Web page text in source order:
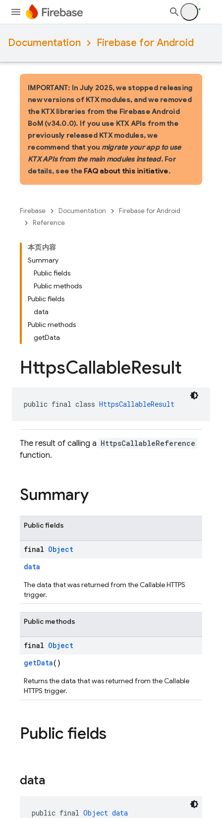
Documentation Firebase for Android
IMPORTANT: In July 2025, we stopped releasing
new versions of KTX modules, and we removed
the KTX libraries from the Firebase Android
BoM (v34.0.0). If you use KTX APIs from the
previously released KTX modules, we
recommend that you migrate your app to use
KTX APIs from the main modules instead. For
details, see the FAQ about this initiative.
Firebase Documentation
Firebase for Android
Reference
本页内容
Summary
Public fields
Public methods
Public fields
data
Public methods
getData
HttpsCallableResult
public final class HttpsCallableResult
The result of calling a HttpsCallableReference
function.
Summary
Public fields
final Object
data
The data that was returned from the Callable HTTPS
trigger.
Public methods
final Object
getData()
Returns the data that was returned from the Callable
HTTPS trigger.
Public fields
data
public final Object data